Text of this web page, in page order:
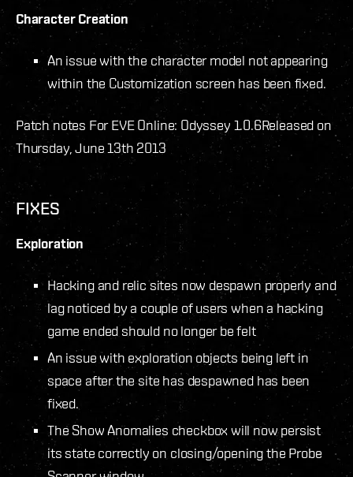
Character Creation
An issue with the character model not appearing
within the Customization screen has been fixed.
Patch notes For EVE Online: Odyssey 1.0.6Released on
Thursday, June 13th 2013
FIXES
Exploration
Hacking and relic sites now despawn properly and
lag noticed by a couple of users when a hacking
game ended should no longer be felt
An issue with exploration objects being left in
space after the site has despawned has been
fixed.
The Show Anomalies checkbox will now persist
its state correctly on closing/opening the Probe